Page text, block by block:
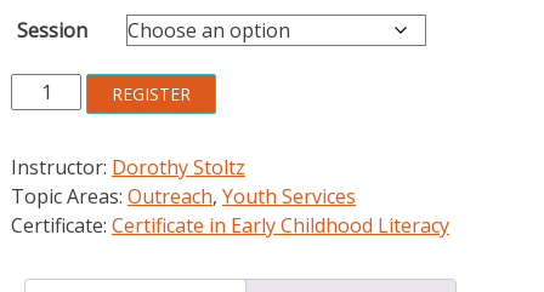
Session
Building
Family
Partnerships
through
Community
REGISTER
Instructor: Dorothy Stoltz
Topic Areas: Outreach, Youth Services
Certificate: Certificate in Early Childhood Literacy